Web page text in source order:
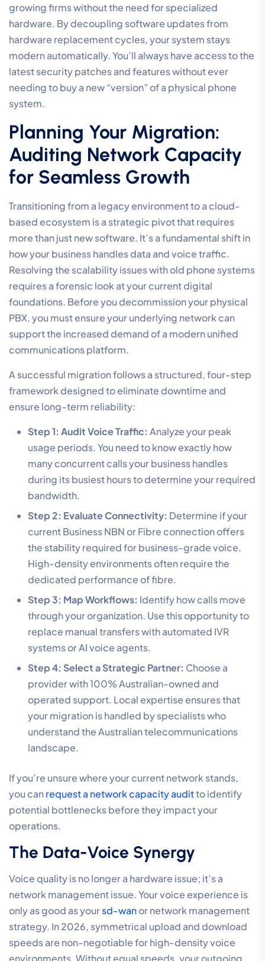
growing firms without the need for specialized
hardware. By decoupling software updates from
hardware replacement cycles, your system stays
modern automatically. You’ll always have access to the
latest security patches and features without ever
needing to buy a new “version” of a physical phone
system.
Planning Your Migration:
Auditing Network Capacity
for Seamless Growth
Transitioning from a legacy environment to a cloud-
based ecosystem is a strategic pivot that requires
more than just new software. It’s a fundamental shift in
how your business handles data and voice traffic.
Resolving the scalability issues with old phone systems
requires a forensic look at your current digital
foundations. Before you decommission your physical
PBX, you must ensure your underlying network can
support the increased demand of a modern unified
communications platform.
A successful migration follows a structured, four-step
framework designed to eliminate downtime and
ensure long-term reliability:
Step 1: Audit Voice Traffic: Analyze your peak
usage periods. You need to know exactly how
many concurrent calls your business handles
during its busiest hours to determine your required
bandwidth.
Step 2: Evaluate Connectivity: Determine if your
current Business NBN or Fibre connection offers
the stability required for business-grade voice.
High-density environments often require the
dedicated performance of fibre.
Step 3: Map Workflows: Identify how calls move
through your organization. Use this opportunity to
replace manual transfers with automated IVR
systems or AI voice agents.
Step 4: Select a Strategic Partner: Choose a
provider with 100% Australian-owned and
operated support. Local expertise ensures that
your migration is handled by specialists who
understand the Australian telecommunications
landscape.
If you’re unsure where your current network stands,
you canrequest a network capacity auditto identify
potential bottlenecks before they impact your
operations.
The Data-Voice Synergy
Voice quality is no longer a hardware issue; it’s a
network management issue. Your voice experience is
only as good as yoursd-wanor network management
strategy. In 2026, symmetrical upload and download
speeds are non-negotiable for high-density voice
environments. Without equal speeds, your outgoing